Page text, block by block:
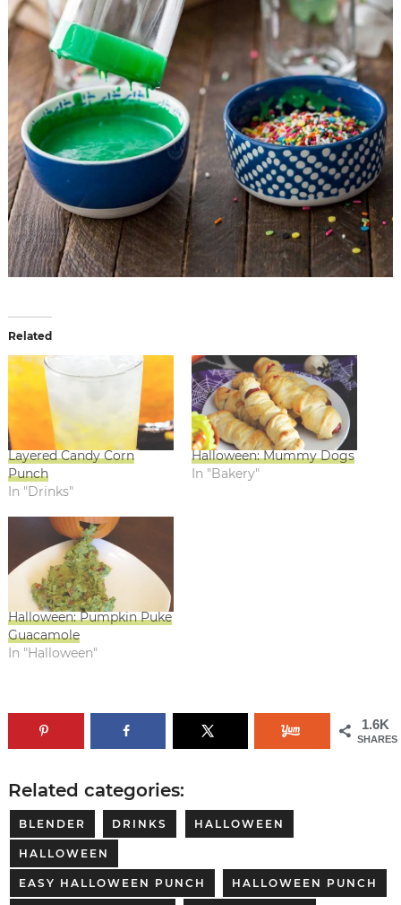
Related
Layered Candy Corn
Punch
In "Drinks"
Halloween: Mummy Dogs
In "Bakery"
Halloween: Pumpkin Puke
Guacamole
In "Halloween"
1.6K
SHARES
Related categories:
BLENDER DRINKS HALLOWEEN
HALLOWEEN
EASY HALLOWEEN PUNCH HALLOWEEN PUNCH